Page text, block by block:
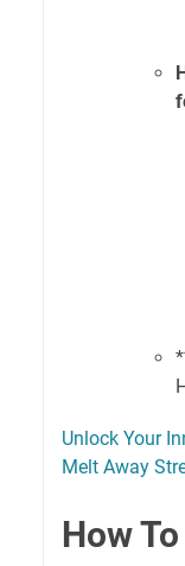
Unlock Your
Melt Away
How